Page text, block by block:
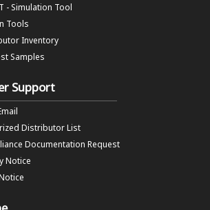
- Simulation Tool
Tools
Inventory
Samples
Support
Distributor List
Documentation Request
Notice